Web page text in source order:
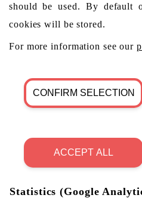
should be used. By default
cookies will be stored.
For more information see our
CONFIRM SELECTION
ACCEPT ALL
Statistics (Google